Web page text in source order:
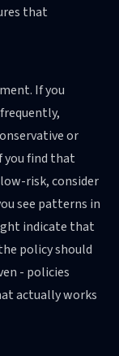
that
If you
or
you find that
risk, consider
see patterns in
indicate that
policy should
- policies
actually works